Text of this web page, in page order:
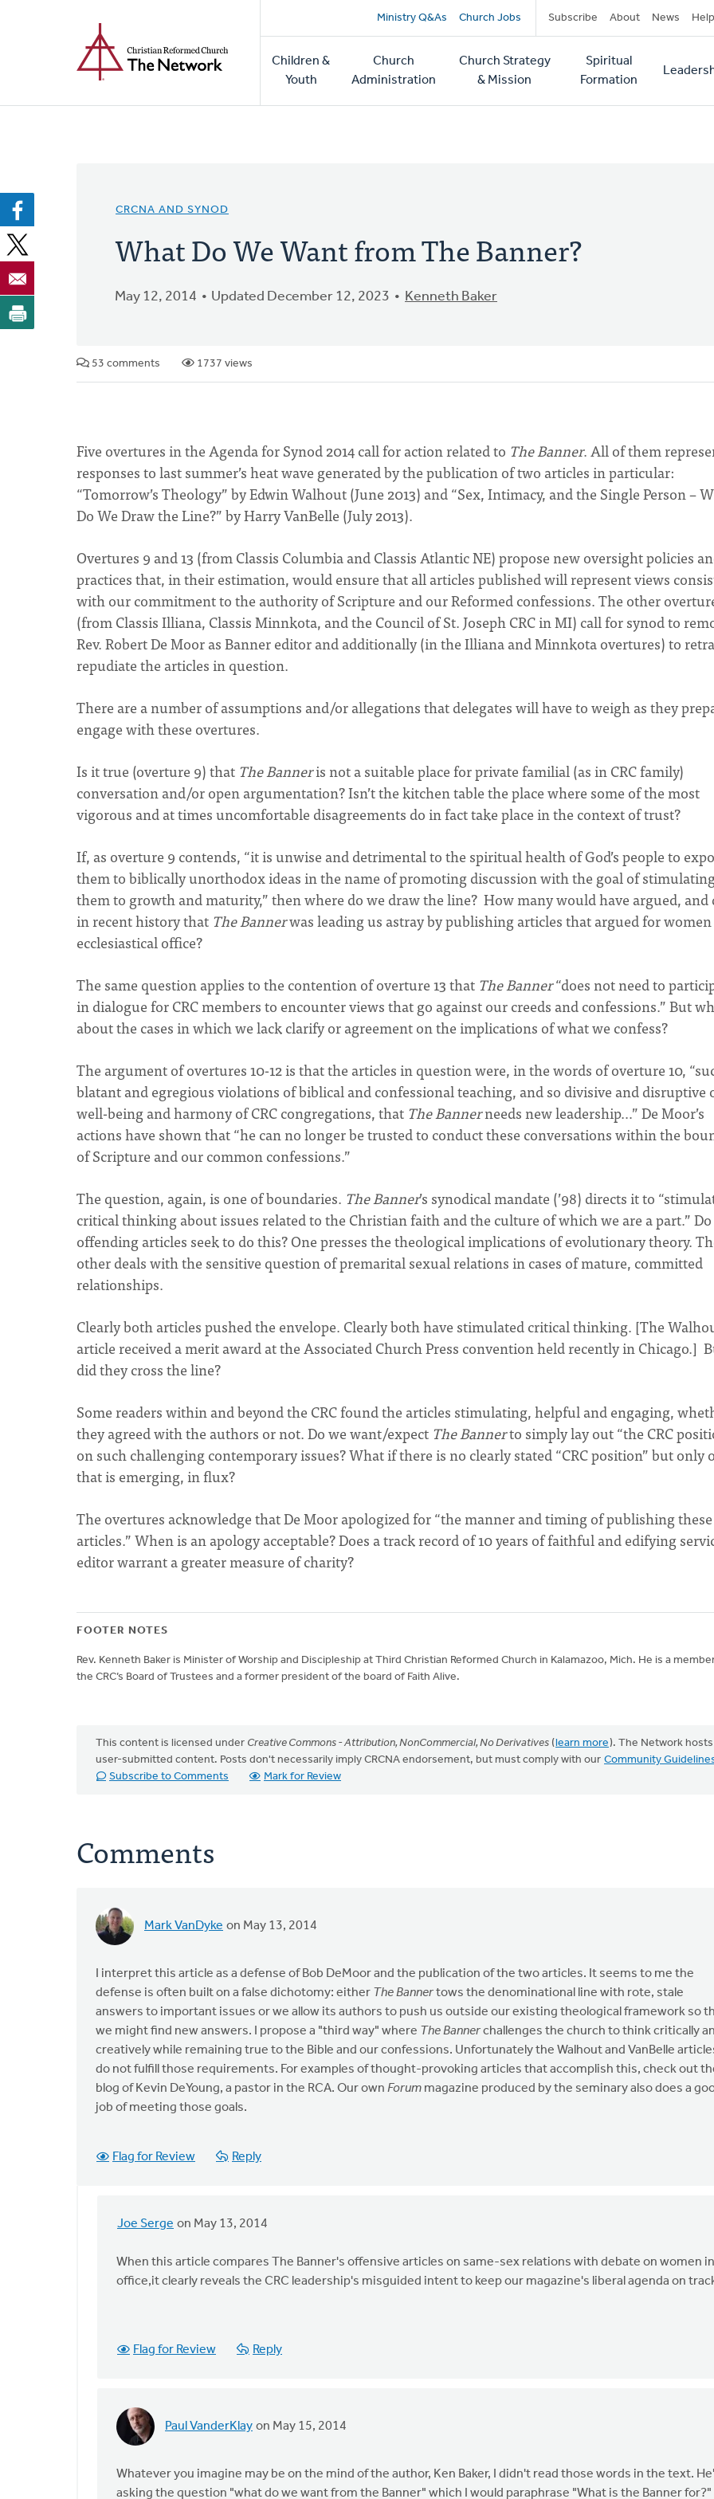
Secondary
navigation
Ministry Q&As Church Jobs Subscribe About News Help
Main
navigation
Children &
Youth
Church
Administration
Church Strategy
& Mission
Spiritual
Formation
CRCNA AND SYNOD
What Do We Want from The Banner?
May 12, 2014 Updated December 12, 2023 Kenneth Baker
53 comments 1737 views
Five overtures in the Agenda for Synod 2014 call for action related to The Banner. All of them
responses to last summer’s heat wave generated by the publication of two articles in particular:
“Tomorrow’s Theology” by Edwin Walhout (June 2013) and “Sex, Intimacy, and the Single Person –
Do We Draw the Line?” by Harry VanBelle (July 2013).
Overtures 9 and 13 (from Classis Columbia and Classis Atlantic NE) propose new oversight policies
practices that, in their estimation, would ensure that all articles published will represent views
with our commitment to the authority of Scripture and our Reformed confessions. The other
(from Classis Illiana, Classis Minnkota, and the Council of St. Joseph CRC in MI) call for synod to
Rev. Robert De Moor as Banner editor and additionally (in the Illiana and Minnkota overtures) to
repudiate the articles in question.
There are a number of assumptions and/or allegations that delegates will have to weigh as they
engage with these overtures.
Is it true (overture 9) that The Banneris not a suitable place for private familial (as in CRC family)
conversation and/or open argumentation? Isn’t the kitchen table the place where some of the most
vigorous and at times uncomfortable disagreements do in fact take place in the context of trust?
If, as overture 9 contends, “it is unwise and detrimental to the spiritual health of God’s people to
them to biblically unorthodox ideas in the name of promoting discussion with the goal of
them to growth and maturity,” then where do we draw the line? How many would have argued, and
in recent history that The Bannerwas leading us astray by publishing articles that argued for
ecclesiastical office?
The same question applies to the contention of overture 13 that The Banner“does not need to
in dialogue for CRC members to encounter views that go against our creeds and confessions.” But
about the cases in which we lack clarify or agreement on the implications of what we confess?
The argument of overtures 10-12 is that the articles in question were, in the words of overture 10,
blatant and egregious violations of biblical and confessional teaching, and so divisive and disruptive
well-being and harmony of CRC congregations, that The Bannerneeds new leadership…” De Moor’s
actions have shown that “he can no longer be trusted to conduct these conversations within the
of Scripture and our common confessions.”
The question, again, is one of boundaries. The Banner’s synodical mandate (’98) directs it to
critical thinking about issues related to the Christian faith and the culture of which we are a part.”
offending articles seek to do this? One presses the theological implications of evolutionary theory.
other deals with the sensitive question of premarital sexual relations in cases of mature, committed
relationships.
Clearly both articles pushed the envelope. Clearly both have stimulated critical thinking. [The
article received a merit award at the Associated Church Press convention held recently in Chicago.]
did they cross the line?
Some readers within and beyond the CRC found the articles stimulating, helpful and engaging,
they agreed with the authors or not. Do we want/expect The Bannerto simply lay out “the CRC
on such challenging contemporary issues? What if there is no clearly stated “CRC position” but only
that is emerging, in flux?
The overtures acknowledge that De Moor apologized for “the manner and timing of publishing these
articles.” When is an apology acceptable? Does a track record of 10 years of faithful and edifying
editor warrant a greater measure of charity?
FOOTER NOTES
Rev. Kenneth Baker is Minister of Worship and Discipleship at Third Christian Reformed Church in Kalamazoo, Mich. He is a
the CRC’s Board of Trustees and a former president of the board of Faith Alive.
This content is licensed under Creative Commons - Attribution, NonCommercial, No Derivatives (learn more). The Network hosts
user-submitted content. Posts don't necessarily imply CRCNA endorsement, but must comply with our Community
Subscribe to Comments
Mark for Review
Comments
Mark VanDyke on May 13, 2014
I interpret this article as a defense of Bob DeMoor and the publication of the two articles. It seems to me the
defense is often built on a false dichotomy: either The Bannertows the denominational line with rote, stale
answers to important issues or we allow its authors to push us outside our existing theological framework so
we might find new answers. I propose a "third way" where The Bannerchallenges the church to think critically
creatively while remaining true to the Bible and our confessions. Unfortunately the Walhout and VanBelle
do not fulfill those requirements. For examples of thought-provoking articles that accomplish this, check out
blog of Kevin DeYoung, a pastor in the RCA. Our own Forum magazine produced by the seminary also does a
job of meeting those goals.
Flag for Review Reply
Joe Serge on May 13, 2014
In
article
by
Mark
VanDyke
When this article compares The Banner's offensive articles on same-sex relations with debate on women in
office,it clearly reveals the CRC leadership's misguided intent to keep our magazine's liberal agenda on
Flag for Review Reply
Paul VanderKlay on May 15, 2014
In
to
I
Whatever you imagine may be on the mind of the author, Ken Baker, I didn't read those words in the text.
asking the question "what do we want from the Banner" which I would paraphrase "What is the Banner for?"